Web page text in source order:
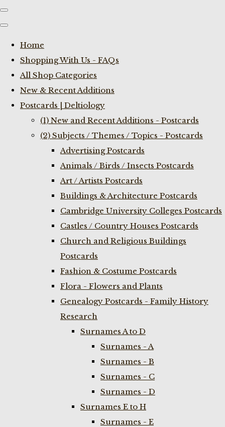
Home
Shopping With Us - FAQs
All Shop Categories
New & Recent Additions
Postcards | Deltiology
(1) New and Recent Additions - Postcards
(2) Subjects / Themes / Topics - Postcards
Advertising Postcards
Animals / Birds / Insects Postcards
Art / Artists Postcards
Buildings & Architecture Postcards
Cambridge University Colleges Postcards
Castles / Country Houses Postcards
Church and Religious Buildings
Postcards
Fashion & Costume Postcards
Flora - Flowers and Plants
Genealogy Postcards - Family History
Research
Surnames A to D
Surnames - A
Surnames - B
Surnames - C
Surnames - D
Surnames E to H
Surnames - E